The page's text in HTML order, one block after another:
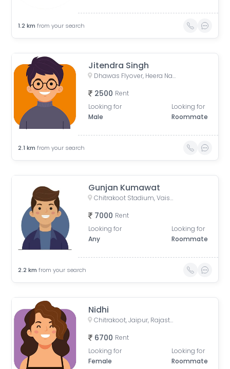
1.2 km from your search
Jitendra Singh
Dhawas Flyover, Heera Nagar Extension, Dhawas, Vaishali Nagar, Jaipur, Rajasthan, India
2500 Rent
Looking for
Male
Looking for
Roommate
2.1 km from your search
Gunjan Kumawat
Chitrakoot Stadium, Vaishali Nagar, Jaipur, Rajasthan, India
7000 Rent
Looking for
Any
Looking for
Roommate
2.2 km from your search
Nidhi
Chitrakoot, Jaipur, Rajasthan, India
6700 Rent
Looking for
Female
Looking for
Roommate